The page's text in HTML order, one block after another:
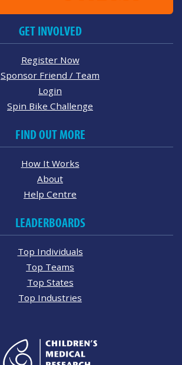
GET INVOLVED
Register Now
Sponsor Friend / Team
Login
Spin Bike Challenge
FIND OUT MORE
How It Works
About
Help Centre
LEADERBOARDS
Top Individuals
Top Teams
Top States
Top Industries